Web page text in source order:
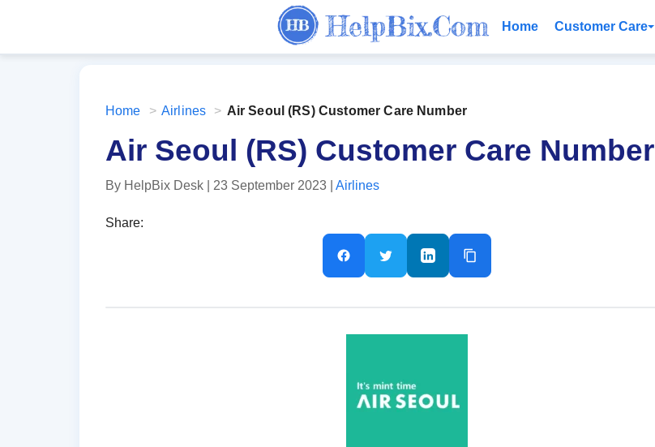
Home Customer Care
Home > Airlines > Air Seoul (RS) Customer Care Number
Air Seoul (RS) Customer Care Number
By HelpBix Desk | 23 September 2023 | Airlines
Share: